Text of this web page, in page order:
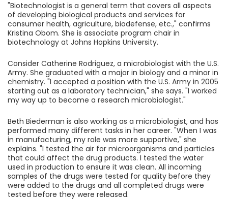
"Biotechnologist is a general term that covers all aspects
of developing biological products and services for
consumer health, agriculture, biodefense, etc.," confirms
Kristina Obom. She is associate program chair in
biotechnology at Johns Hopkins University.
Consider Catherine Rodriguez, a microbiologist with the U.S.
Army. She graduated with a major in biology and a minor in
chemistry. "I accepted a position with the U.S. Army in 2005
starting out as a laboratory technician," she says. "I worked
my way up to become a research microbiologist."
Beth Biederman is also working as a microbiologist, and has
performed many different tasks in her career. "When I was
in manufacturing, my role was more supportive," she
explains. "I tested the air for microorganisms and particles
that could affect the drug products. I tested the water
used in production to ensure it was clean. All incoming
samples of the drugs were tested for quality before they
were added to the drugs and all completed drugs were
tested before they were released.